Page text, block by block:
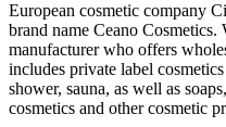
European cosmetic company
brand name Ceano
manufacturer who offers
includes private label
shower, sauna, as well as
cosmetics and other cosmetic